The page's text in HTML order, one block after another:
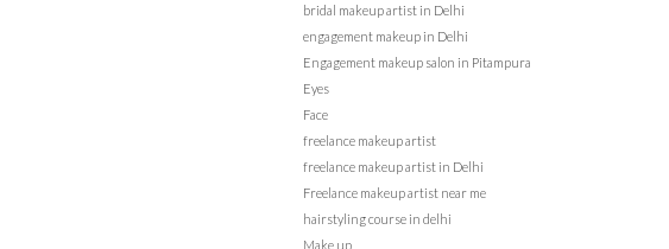
bridal makeup artist in Delhi
engagement makeup in Delhi
Engagement makeup salon in Pitampura
Eyes
Face
freelance makeup artist
freelance makeup artist in Delhi
Freelance makeup artist near me
hairstyling course in delhi
Make up